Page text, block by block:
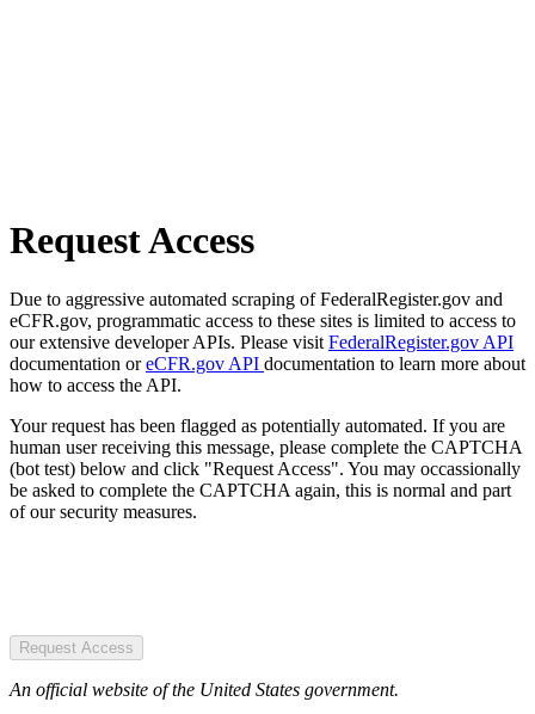
Request Access
Due to aggressive automated scraping of FederalRegister.gov and
eCFR.gov, programmatic access to these sites is limited to access to
our extensive developer APIs. Please visit FederalRegister.gov API
documentation oreCFR.gov API documentation to learn more about
how to access the API.
Your request has been flagged as potentially automated. If you are
human user receiving this message, please complete the CAPTCHA
(bot test) below and click "Request Access". You may occassionally
be asked to complete the CAPTCHA again, this is normal and part
of our security measures.
Request Access
An official website of the United States government.